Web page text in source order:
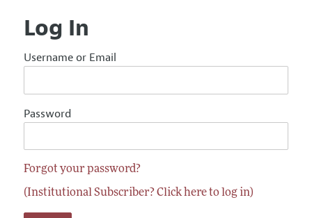
Log In
Username or Email
Password
Forgot your password?
(Institutional Subscriber? Click here to log in)